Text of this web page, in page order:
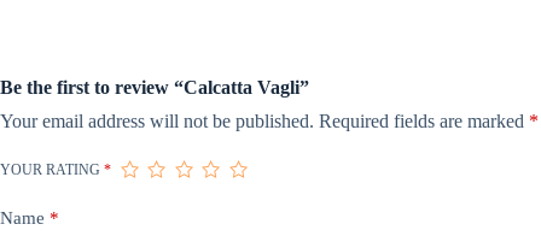
Be the first to review “Calcatta Vagli”
Your email address will not be published. Required fields are marked *
YOUR RATING *
Name *